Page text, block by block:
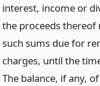
interest, income or
the proceeds thereof
such sums due for
charges, until the
The balance, if any,